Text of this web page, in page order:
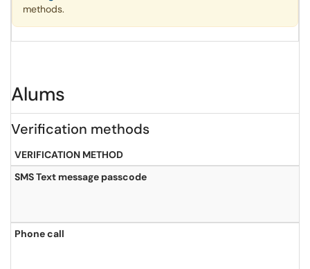
methods.
Alums
Verification methods
VERIFICATION METHOD
SMS Text message passcode
Phone call